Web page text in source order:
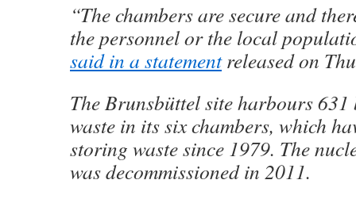
“The chambers are secure and
the personnel or the local
said in a statementreleased on
The Brunsbüttel site harbours
waste in its six chambers, which
storing waste since 1979. The
was decommissioned in 2011.